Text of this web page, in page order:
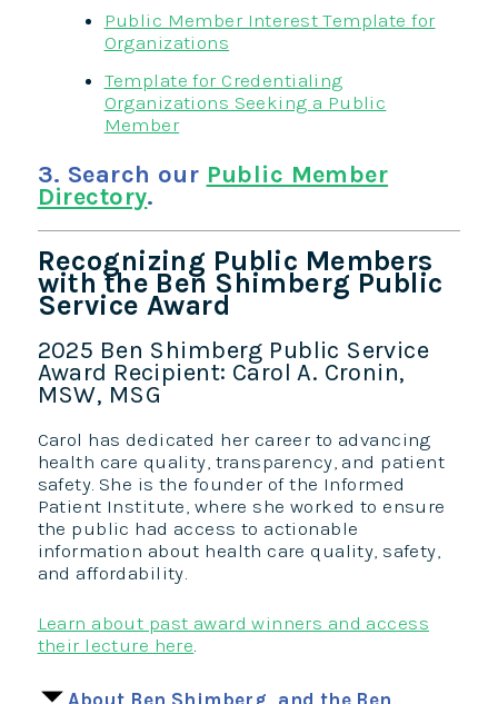
Public Member Interest Template for
Organizations
Template for Credentialing
Organizations Seeking a Public
Member
3. Search our Public Member
Directory.
Recognizing Public Members
with the Ben Shimberg Public
Service Award
2025 Ben Shimberg Public Service
Award Recipient: Carol A. Cronin,
MSW, MSG
Carol has dedicated her career to advancing
health care quality, transparency, and patient
safety. She is the founder of the Informed
Patient Institute, where she worked to ensure
the public had access to actionable
information about health care quality, safety,
and affordability.
Learn about past award winners and access
their lecture here.